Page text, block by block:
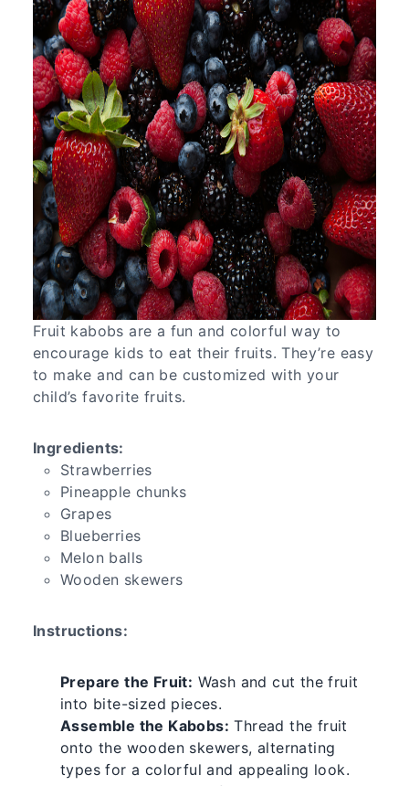
Fruit kabobs are a fun and colorful way to
encourage kids to eat their fruits. They’re easy
to make and can be customized with your
child’s favorite fruits.
Ingredients:
Strawberries
Pineapple chunks
Grapes
Blueberries
Melon balls
Wooden skewers
Instructions:
Prepare the Fruit: Wash and cut the fruit
into bite-sized pieces.
Assemble the Kabobs: Thread the fruit
onto the wooden skewers, alternating
types for a colorful and appealing look.